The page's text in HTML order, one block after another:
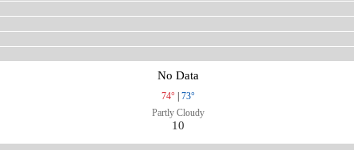
No Data
74°
73°
Partly Cloudy
10